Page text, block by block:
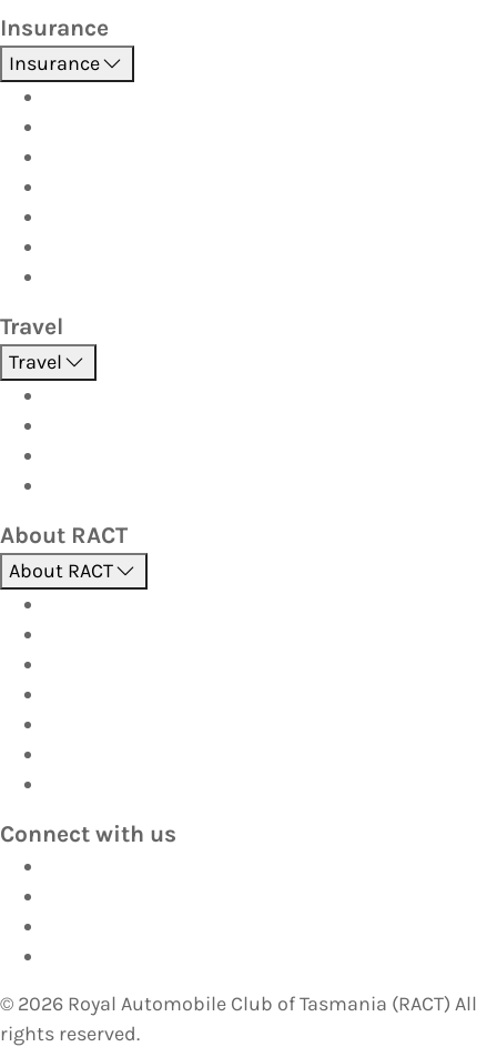
Insurance
Insurance
Travel
Travel
About RACT
About RACT
Connect with us
© 2026 Royal Automobile Club of Tasmania (RACT) All
rights reserved.